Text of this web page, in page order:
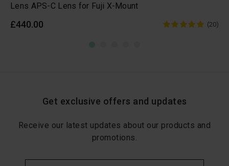
Lens APS-C Lens for Fuji X-Mount
£440.00 (20)
Get exclusive offers and updates
Receive our latest updates about our products and
promotions.